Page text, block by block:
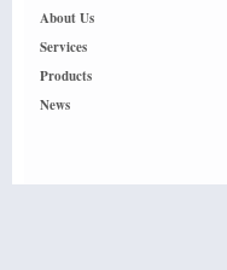
About Us
Services
Products
News